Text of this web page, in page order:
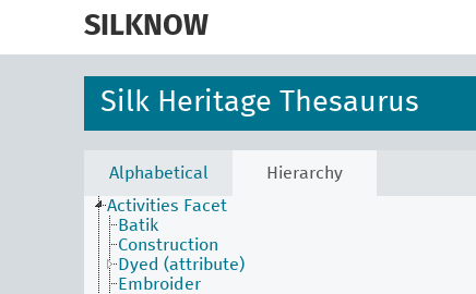
SILKNOW
Silk Heritage Thesaurus
Alphabetical
Hierarchy
Activities Facet
Batik
Construction
Dyed (attribute)
Embroider